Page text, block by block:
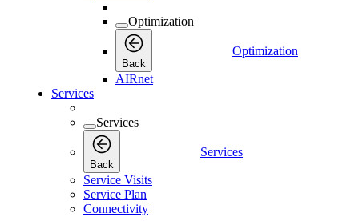
Optimization
Back
Optimization
AIRnet
Services
Services
Back
Services
Service Visits
Service Plan
Connectivity